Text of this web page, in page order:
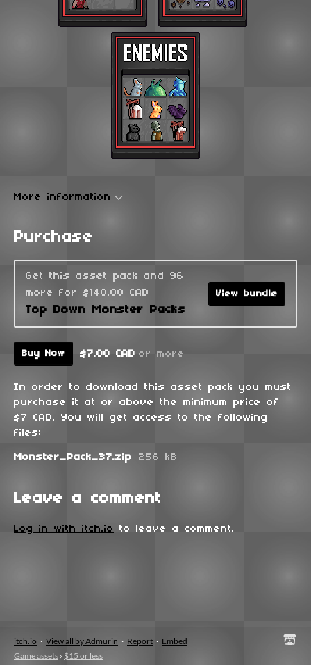
More information
Purchase
Get this asset pack and 96
more for $140.00 CAD
Top Down Monster Packs
View bundle
Buy Now $7.00 CAD or more
In order to download this asset pack you must
purchase it at or above the minimum price of
$7 CAD. You will get access to the following
files:
Monster_Pack_37.zip 256 kB
Leave a comment
Log in with itch.io to leave a comment.
itch.io · View all by Admurin · Report · Embed
Game assets › $15 or less